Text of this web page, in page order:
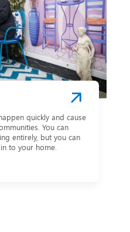
quickly and cause
You can
entirely, but you can
to your home.